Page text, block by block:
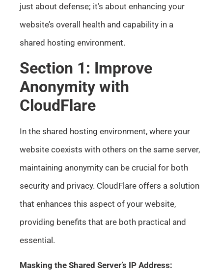
just about defense; it’s about enhancing your
website’s overall health and capability in a
shared hosting environment.
Section 1: Improve
Anonymity with
CloudFlare
In the shared hosting environment, where your
website coexists with others on the same server,
maintaining anonymity can be crucial for both
security and privacy. CloudFlare offers a solution
that enhances this aspect of your website,
providing benefits that are both practical and
essential.
Masking the Shared Server’s IP Address: